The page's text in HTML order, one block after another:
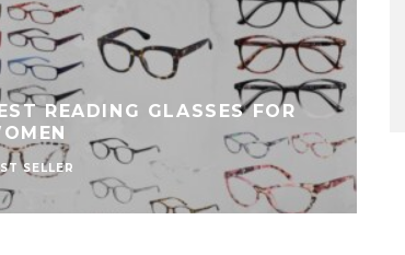
READING GLASSES FOR
SELLER